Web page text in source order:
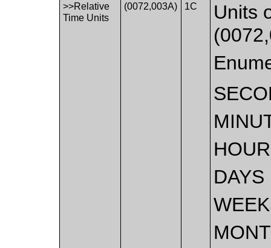
>>Relative
Time Units
(0072,003A) 1C
Units
DAYS